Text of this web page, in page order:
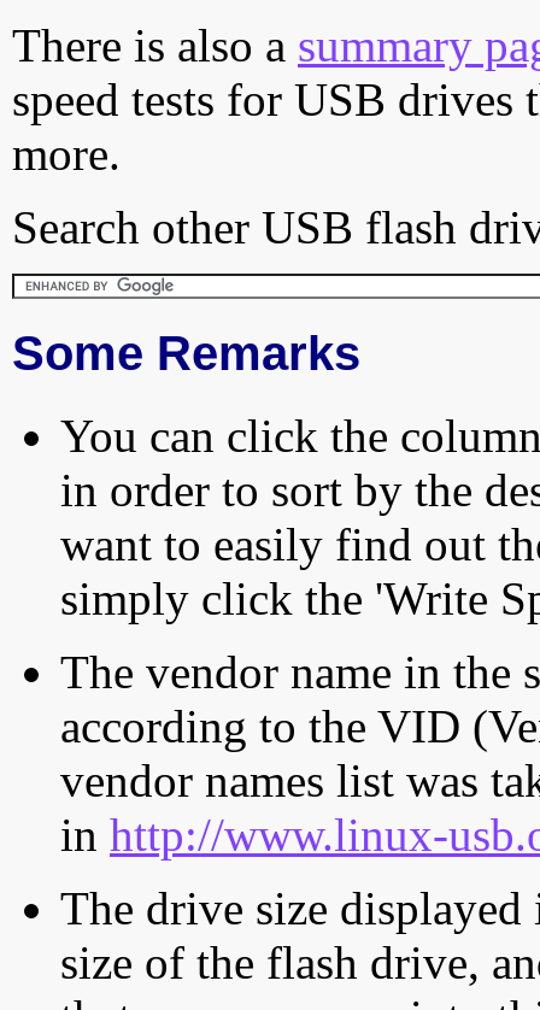
There is also a summary
speed tests for USB drives
more.
Search other USB flash
Some Remarks
You can click the
in order to sort by the
want to easily find out
simply click the 'Write
The vendor name in the
according to the VID
vendor names list was
in http://www.linux-
The drive size displayed
size of the flash drive,